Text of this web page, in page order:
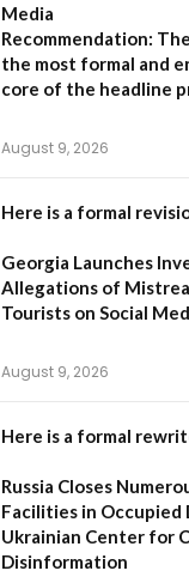
Media
Recommendation:
the most formal and
core of the headline
August 9, 2026
Here is a formal
Georgia Launches
Allegations of
Tourists on Social
August 9, 2026
Here is a formal
Russia Closes
Facilities in Occupied
Ukrainian Center for
Disinformation